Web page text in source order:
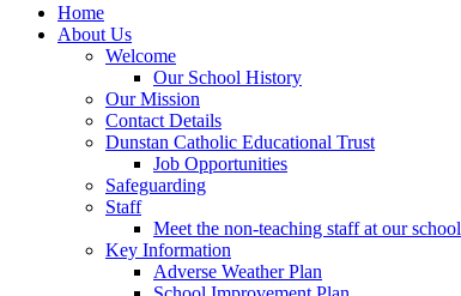
Home
About Us
Welcome
Our School History
Our Mission
Contact Details
Dunstan Catholic Educational Trust
Job Opportunities
Safeguarding
Staff
Meet the non-teaching staff at our school
Key Information
Adverse Weather Plan